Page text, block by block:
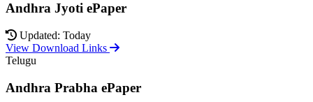
Andhra Jyoti ePaper
Updated: Today
View Download Links
Telugu
Andhra Prabha ePaper